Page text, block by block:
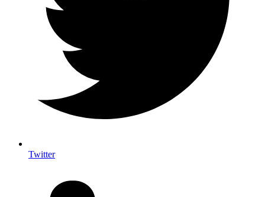
Twitter